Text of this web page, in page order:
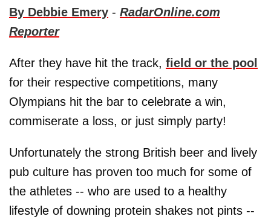
By Debbie Emery - RadarOnline.com
Reporter
After they have hit the track, field or the pool
for their respective competitions, many
Olympians hit the bar to celebrate a win,
commiserate a loss, or just simply party!
Unfortunately the strong British beer and lively
pub culture has proven too much for some of
the athletes -- who are used to a healthy
lifestyle of downing protein shakes not pints --